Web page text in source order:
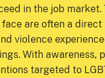
in the job market.
face are often a
violence
With awareness,
targeted to